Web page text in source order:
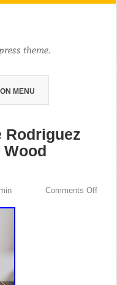
MENU
Rodriguez
Wood
Comments Off